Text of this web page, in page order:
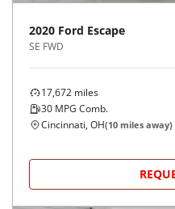
2020 Ford Escape
SE FWD
17,672 miles
30 MPG Comb.
Cincinnati, OH(10 miles away)